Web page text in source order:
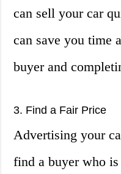
can sell your car
can save you time
buyer and
3. Find a Fair Price
Advertising your
find a buyer who